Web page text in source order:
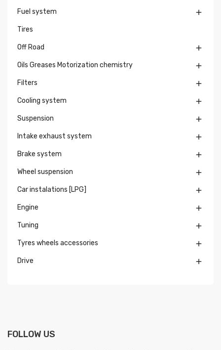
Fuel system 
Tires
Off Road 
Oils Greases Motorization chemistry 
Filters 
Cooling system 
Suspension 
Intake exhaust system 
Brake system 
Wheel suspension 
Car instalations [LPG] 
Engine 
Tuning 
Tyres wheels accessories 
Drive 
FOLLOW US